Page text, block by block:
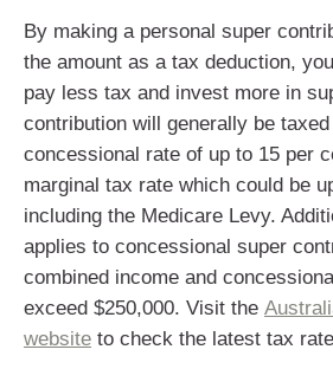
By making a personal super
the amount as a tax deduction,
pay less tax and invest more in
contribution will generally be
concessional rate of up to 15 per
marginal tax rate which could be
including the Medicare Levy.
applies to concessional super
combined income and
exceed $250,000. Visit the
website to check the latest tax